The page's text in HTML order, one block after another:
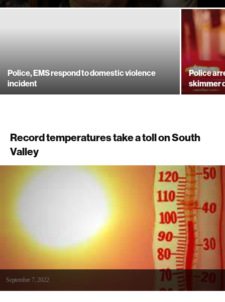
Police, EMS respond to domestic violence
incident
Police
skimmer
Record temperatures take a toll on South
Valley
September 7, 2022